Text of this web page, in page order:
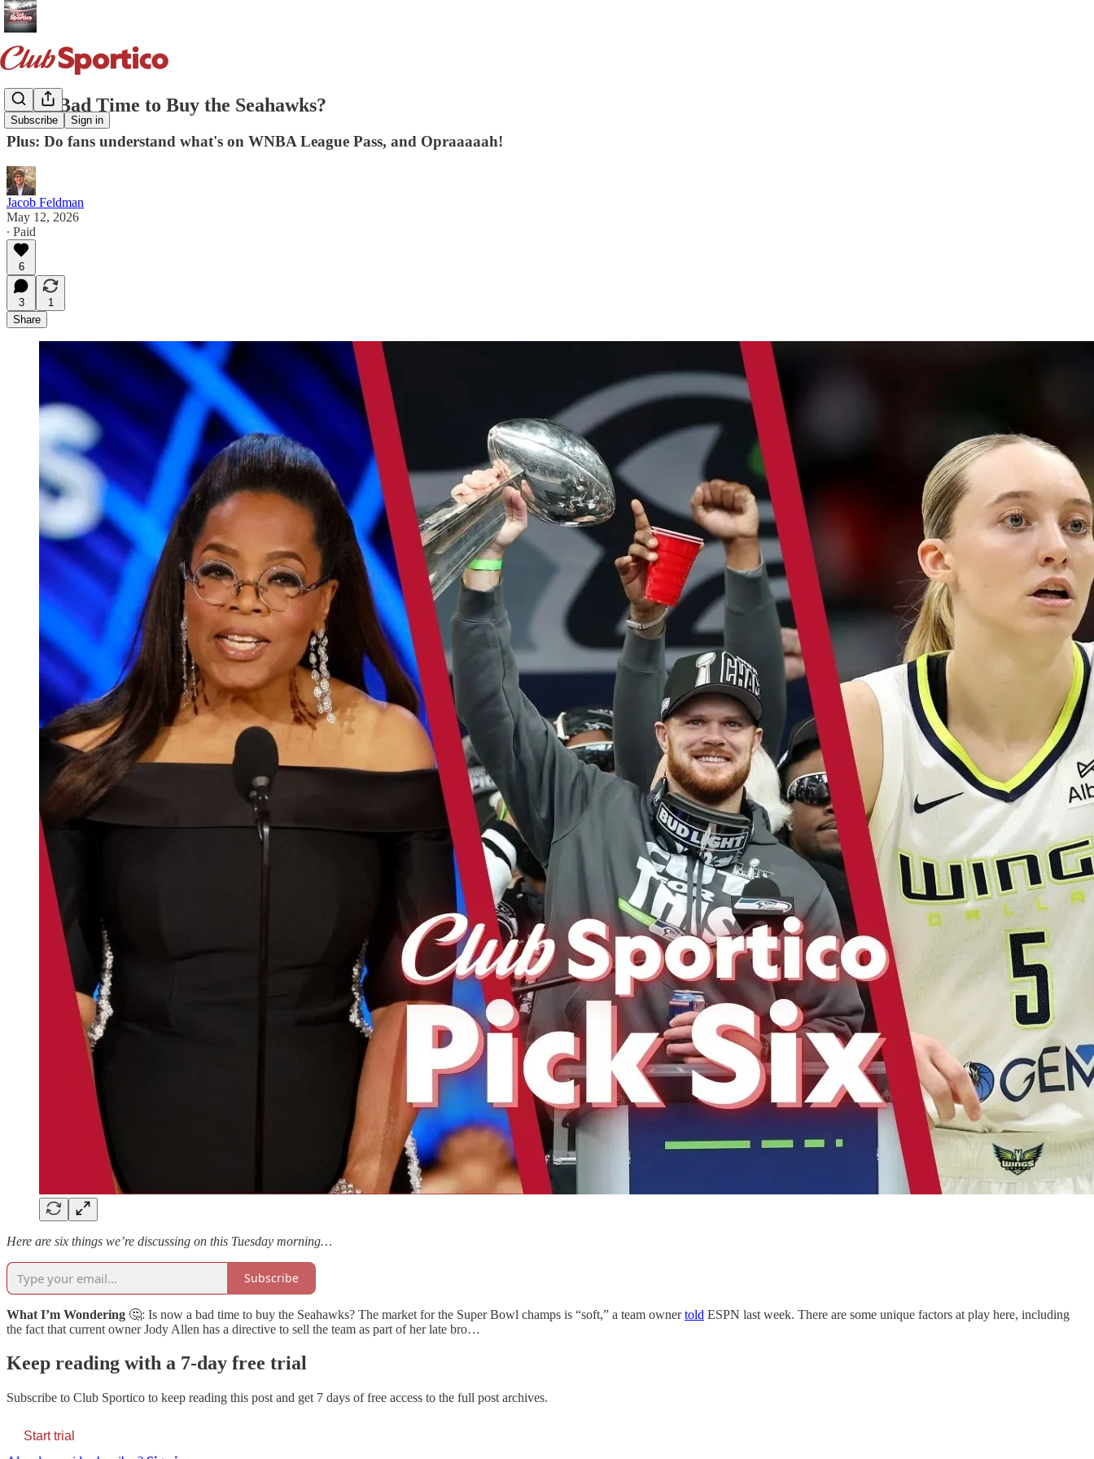
Subscribe Sign in
Is it a Bad Time to Buy the Seahawks?
Plus: Do fans understand what's on WNBA League Pass, and Opraaaaah!
Jacob Feldman
May 12, 2026
∙ Paid
6
3
1
Share
Here are six things we’re discussing on this Tuesday morning…
Subscribe
What I’m Wondering 🤔: Is now a bad time to buy the Seahawks? The market for the Super Bowl champs is “soft,” a team ownertold ESPN last week. There are some unique factors at play here, including
the fact that current owner Jody Allen has a directive to sell the team as part of her late bro…
Keep reading with a 7-day free trial
Subscribe to Club Sportico to keep reading this post and get 7 days of free access to the full post archives.
Start trial